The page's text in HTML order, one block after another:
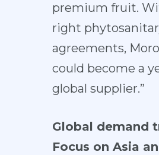
premium fruit.
right
agreements,
could become a
global supplier.”
Global demand
Focus on Asia